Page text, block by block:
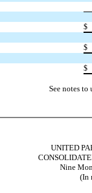
$
$
$
See notes
UNITED
Nine
(In